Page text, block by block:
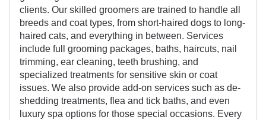
clients. Our skilled groomers are trained to handle all
breeds and coat types, from short-haired dogs to long-
haired cats, and everything in between. Services
include full grooming packages, baths, haircuts, nail
trimming, ear cleaning, teeth brushing, and
specialized treatments for sensitive skin or coat
issues. We also provide add-on services such as de-
shedding treatments, flea and tick baths, and even
luxury spa options for those special occasions. Every